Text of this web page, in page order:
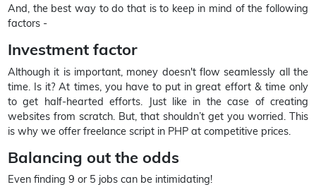
And, the best way to do that is to keep in mind of the following
factors -
Investment factor
Although it is important, money doesn't flow seamlessly all the
time. Is it? At times, you have to put in great effort & time only
to get half-hearted efforts. Just like in the case of creating
websites from scratch. But, that shouldn’t get you worried. This
is why we offer freelance script in PHP at competitive prices.
Balancing out the odds
Even finding 9 or 5 jobs can be intimidating!